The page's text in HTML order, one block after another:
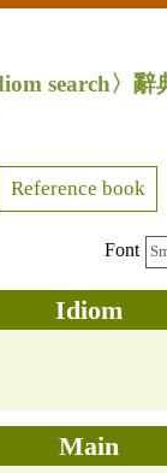
search〉
Reference book
Font
Idiom
Main